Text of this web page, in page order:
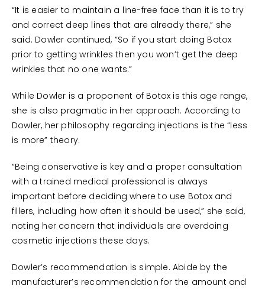
“It is easier to maintain a line-free face than it is to try
and correct deep lines that are already there,” she
said. Dowler continued, “So if you start doing Botox
prior to getting wrinkles then you won’t get the deep
wrinkles that no one wants.”
While Dowler is a proponent of Botox is this age range,
she is also pragmatic in her approach. According to
Dowler, her philosophy regarding injections is the “less
is more” theory.
“Being conservative is key and a proper consultation
with a trained medical professional is always
important before deciding where to use Botox and
fillers, including how often it should be used,” she said,
noting her concern that individuals are overdoing
cosmetic injections these days.
Dowler’s recommendation is simple. Abide by the
manufacturer’s recommendation for the amount and